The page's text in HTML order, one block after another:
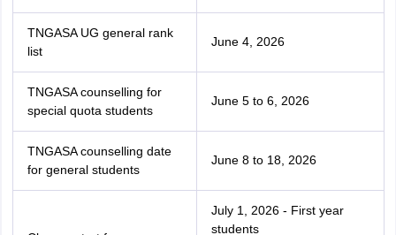
TNGASA UG general rank
list
June 4, 2026
TNGASA counselling for
special quota students
June 5 to 6, 2026
TNGASA counselling date
for general students
June 8 to 18, 2026
July 1, 2026 - First year
students